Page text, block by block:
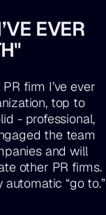
EVER
firm I’ve ever
top to
- professional,
the team
and will
other PR firms.
“go to.”